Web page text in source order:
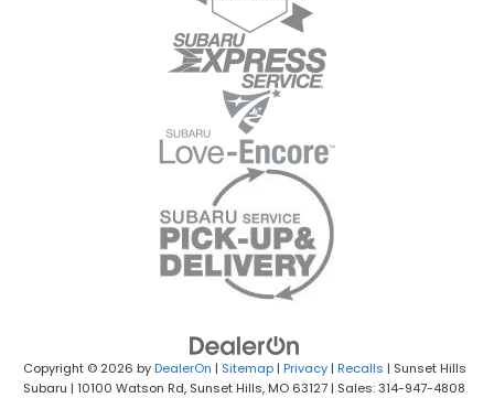
Copyright © 2026 byDealerOn | Sitemap| Privacy| Recalls | Sunset Hills
Subaru | 10100 Watson Rd, Sunset Hills, MO 63127 | Sales: 314-947-4808